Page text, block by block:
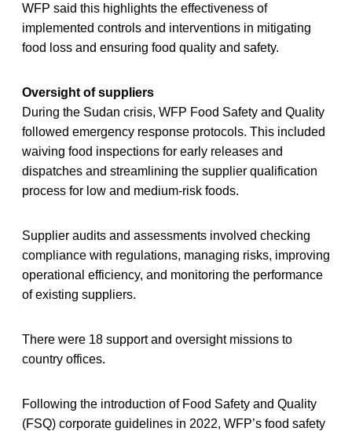
WFP said this highlights the effectiveness of
implemented controls and interventions in mitigating
food loss and ensuring food quality and safety.
Oversight of suppliers
During the Sudan crisis, WFP Food Safety and Quality
followed emergency response protocols. This included
waiving food inspections for early releases and
dispatches and streamlining the supplier qualification
process for low and medium-risk foods.
Supplier audits and assessments involved checking
compliance with regulations, managing risks, improving
operational efficiency, and monitoring the performance
of existing suppliers.
There were 18 support and oversight missions to
country offices.
Following the introduction of Food Safety and Quality
(FSQ) corporate guidelines in 2022, WFP’s food safety